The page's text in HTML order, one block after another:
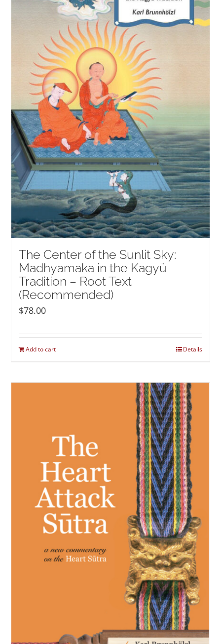
The Center of the Sunlit Sky:
Madhyamaka in the Kagyü
Tradition – Root Text
(Recommended)
$78.00
Add to cart Details